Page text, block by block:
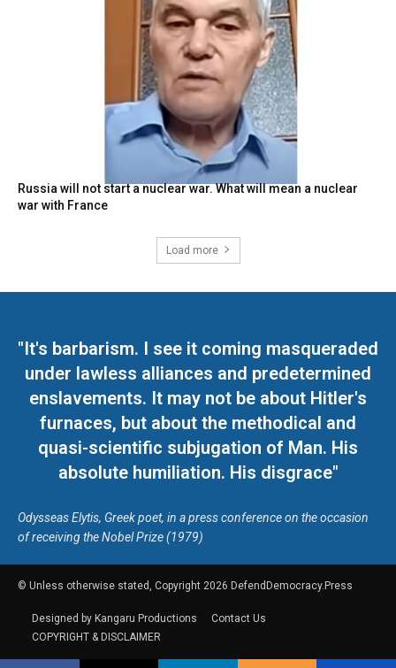
Russia will not start a nuclear war. What will mean a nuclear
war with France
Load more
"It's barbarism. I see it coming masqueraded
under lawless alliances and predetermined
enslavements. It may not be about Hitler's
furnaces, but about the methodical and
quasi-scientific subjugation of Man. His
absolute humiliation. His disgrace"
Odysseas Elytis, Greek poet, in a press conference on the occasion
of receiving the Nobel Prize (1979)
© Unless otherwise stated, Copyright 2026 DefendDemocracy.Press
Designed by Kangaru Productions
Contact Us
COPYRIGHT & DISCLAIMER